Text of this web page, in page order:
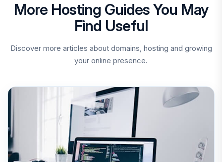
More Hosting Guides You May
Find Useful
Discover more articles about domains, hosting and growing
your online presence.